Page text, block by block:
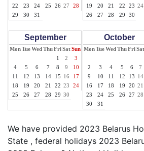
22
23 24 25 26 27
28
29
30 31
19
20 21 22 23 24
26
27 28 29 30
September
MonTueWed ThuFriSatSun
1
2
3
4
5 6 7 8 9
10
11
12 13 14 15 16
17
18
19 20 21 22 23
24
25
26 27 28 29 30
October
MonTueWed ThuFriSat
2
3 4 5 6 7
9
10 11 12 13 14
16
17 18 19 20 21
23
24 25 26 27 28
30
31
We have provided 2023 Belarus
State , federal holidays 2023